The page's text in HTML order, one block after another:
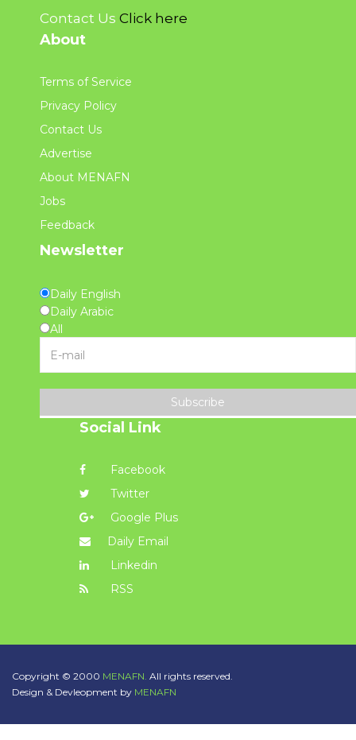
Contact Us Click here
About
Terms of Service
Privacy Policy
Contact Us
Advertise
About MENAFN
Jobs
Feedback
Newsletter
Daily English
Daily Arabic
All
Subscribe
Social Link
Facebook
Twitter
Google Plus
Daily Email
Linkedin
RSS
Copyright © 2000 MENAFN. All rights reserved.
Design & Devleopment by MENAFN